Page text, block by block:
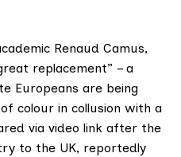
Renaud Camus,
replacement” – a
Europeans are being
colour in collusion with a
via video link after the
to the UK, reportedly